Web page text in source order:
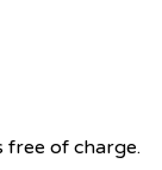
free of charge.